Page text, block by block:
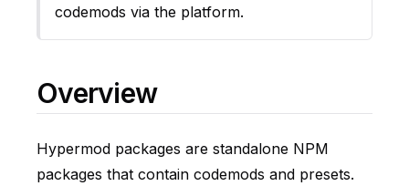
codemods via the platform.
Overview
Hypermod packages are standalone NPM
packages that contain codemods and presets.